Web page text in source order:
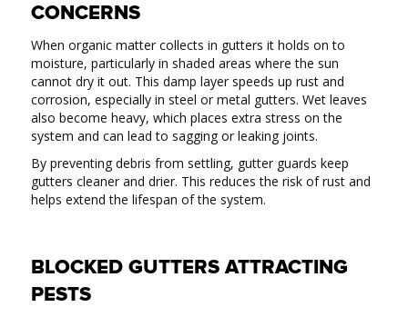
CONCERNS
When organic matter collects in gutters it holds on to
moisture, particularly in shaded areas where the sun
cannot dry it out. This damp layer speeds up rust and
corrosion, especially in steel or metal gutters. Wet leaves
also become heavy, which places extra stress on the
system and can lead to sagging or leaking joints.
By preventing debris from settling, gutter guards keep
gutters cleaner and drier. This reduces the risk of rust and
helps extend the lifespan of the system.
BLOCKED GUTTERS ATTRACTING
PESTS